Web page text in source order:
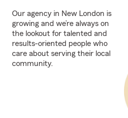
Our agency in New London is
growing and we’re always on
the lookout for talented and
results-oriented people who
care about serving their local
community.